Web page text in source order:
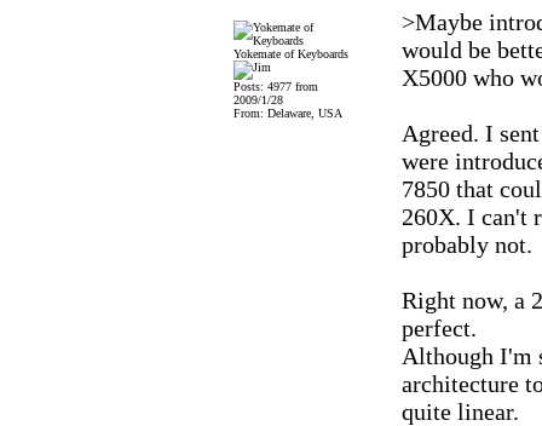
Yokemate of Keyboards
Posts: 4977 from
2009/1/28
From: Delaware, USA
>Maybe
would be
X5000 who
Agreed. I
were
7850 that
260X. I can't
probably not.
Right now, a
perfect.
Although I'm
architecture
quite linear.